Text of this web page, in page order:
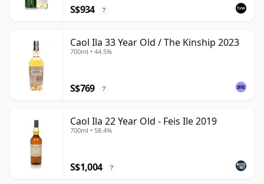
S$934 ?
Caol Ila 33 Year Old / The Kinship 2023
700ml • 44.5%
S$769 ?
Caol Ila 22 Year Old - Feis Ile 2019
700ml • 58.4%
S$1,004 ?